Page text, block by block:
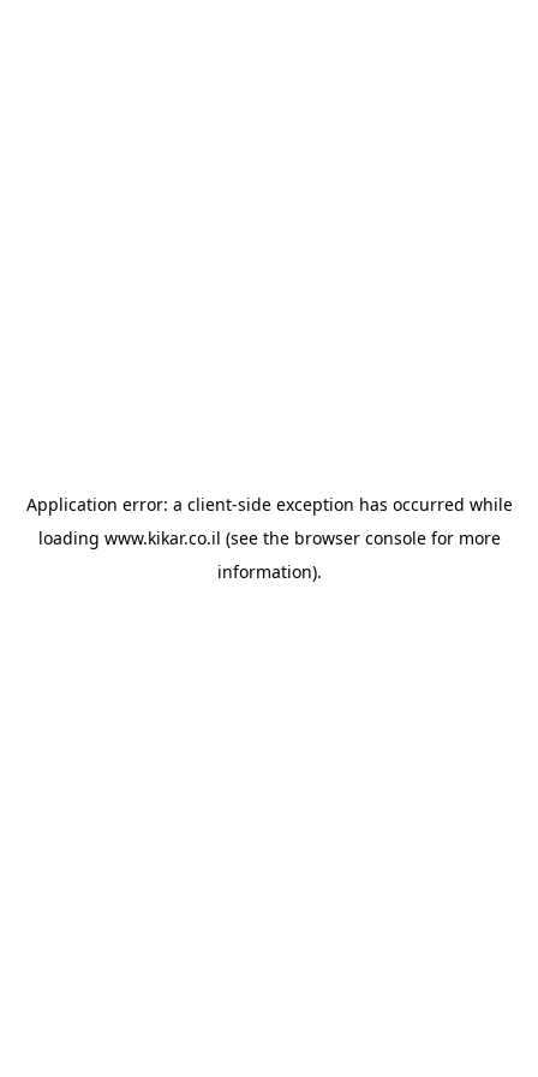
Application error: a client-side exception has occurred while
loading www.kikar.co.il (see the browser consolefor more
information).